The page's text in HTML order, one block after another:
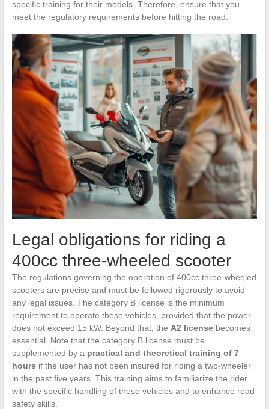
specific training for their models. Therefore, ensure that you
meet the regulatory requirements before hitting the road.
Legal obligations for riding a
400cc three-wheeled scooter
The regulations governing the operation of 400cc three-wheeled
scooters are precise and must be followed rigorously to avoid
any legal issues. The category B license is the minimum
requirement to operate these vehicles, provided that the power
does not exceed 15 kW. Beyond that, the A2 licensebecomes
essential. Note that the category B license must be
supplemented by a practical and theoretical training of 7
hours if the user has not been insured for riding a two-wheeler
in the past five years. This training aims to familiarize the rider
with the specific handling of these vehicles and to enhance road
safety skills.